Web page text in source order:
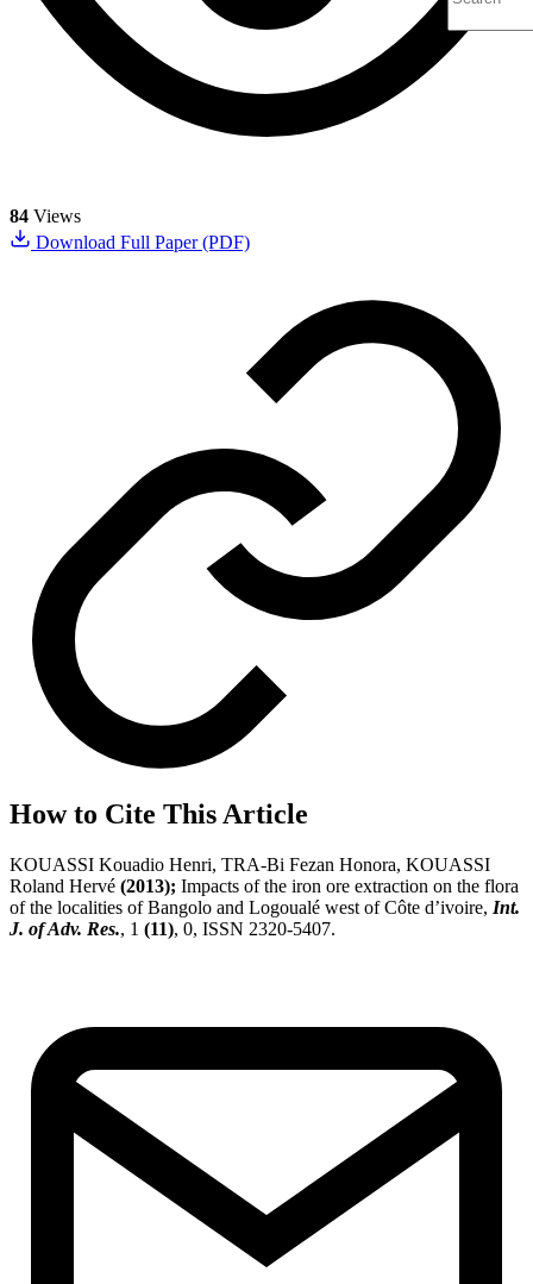
84 Views
Download Full Paper (PDF)
How to Cite This Article
KOUASSI Kouadio Henri, TRA-Bi Fezan Honora, KOUASSI
Roland Hervé (2013); Impacts of the iron ore extraction on the flora
of the localities of Bangolo and Logoualé west of Côte d’ivoire, Int.
J. of Adv. Res., 1 (11), 0, ISSN 2320-5407.